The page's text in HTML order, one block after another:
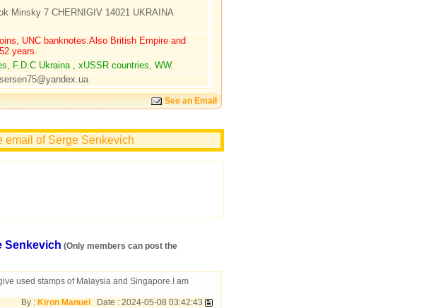
Minsky 7 CHERNIGIV 14021 UKRAINA
UNC banknotes.Also British Empire and
years.
F.D.C Ukraina , xUSSR countries, WW.
See an Email
email of Serge Senkevich
Senkevich (Only members can post the
used stamps of Malaysia and Singapore.I am
By : Kiron Manuel Date : 2024-05-08 03:42:43